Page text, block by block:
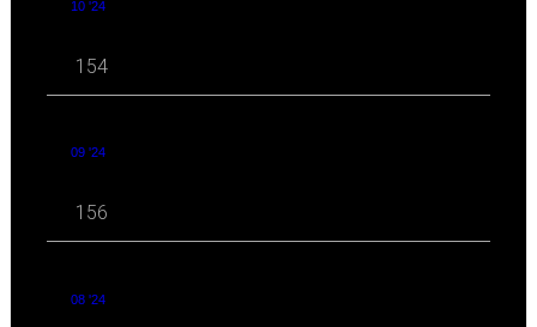
10 '24
154
09 '24
156
08 '24